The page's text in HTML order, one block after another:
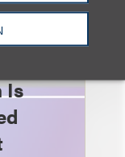
Is